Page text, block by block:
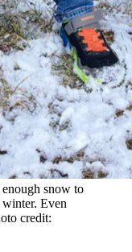
snow to
winter. Even
credit: